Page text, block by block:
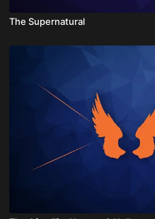
The Supernatural